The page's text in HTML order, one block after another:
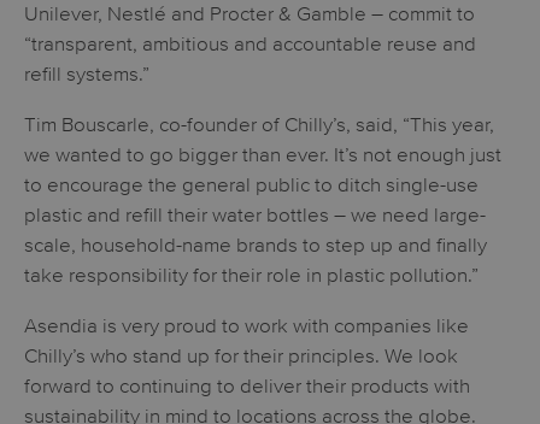
Unilever, Nestlé and Procter & Gamble – commit to
“transparent, ambitious and accountable reuse and
refill systems.”
Tim Bouscarle, co-founder of Chilly’s, said, “This year,
we wanted to go bigger than ever. It’s not enough just
to encourage the general public to ditch single-use
plastic and refill their water bottles – we need large-
scale, household-name brands to step up and finally
take responsibility for their role in plastic pollution.”
Asendia is very proud to work with companies like
Chilly’s who stand up for their principles. We look
forward to continuing to deliver their products with
sustainability in mind to locations across the globe.